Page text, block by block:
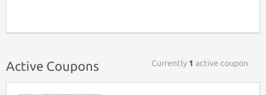
Active Coupons Currently 1 active coupon